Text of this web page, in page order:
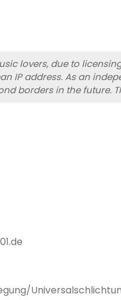
lovers, due to
IP address. As an
borders in the future.